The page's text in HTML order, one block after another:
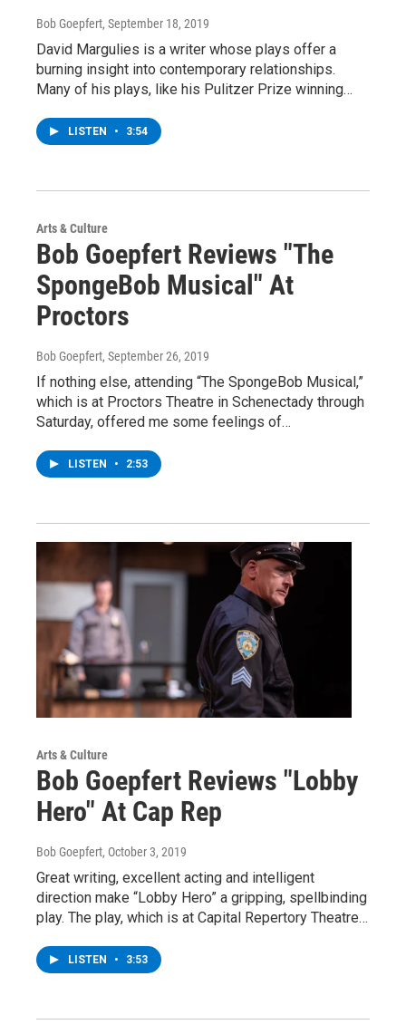
Bob Goepfert, September 18, 2019
David Margulies is a writer whose plays offer a
burning insight into contemporary relationships.
Many of his plays, like his Pulitzer Prize winning…
LISTEN • 3:54
Arts & Culture
Bob Goepfert Reviews "The
SpongeBob Musical" At
Proctors
Bob Goepfert, September 26, 2019
If nothing else, attending “The SpongeBob Musical,”
which is at Proctors Theatre in Schenectady through
Saturday, offered me some feelings of…
LISTEN • 2:53
Arts & Culture
Bob Goepfert Reviews "Lobby
Hero" At Cap Rep
Bob Goepfert, October 3, 2019
Great writing, excellent acting and intelligent
direction make “Lobby Hero” a gripping, spellbinding
play. The play, which is at Capital Repertory Theatre…
LISTEN • 3:53